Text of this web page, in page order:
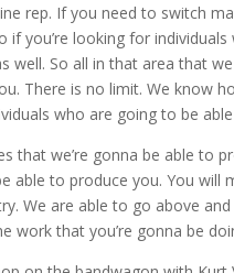
rep. If you need to switch
if you’re looking for
well. So all in that area that
There is no limit. We know
who are going to be
that we’re gonna be able to
able to produce you. You
We are able to go above
work that you’re gonna be